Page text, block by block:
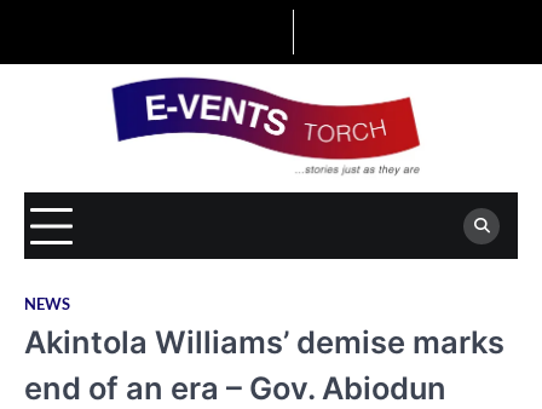
NEWS
Akintola Williams’ demise marks
end of an era – Gov. Abiodun